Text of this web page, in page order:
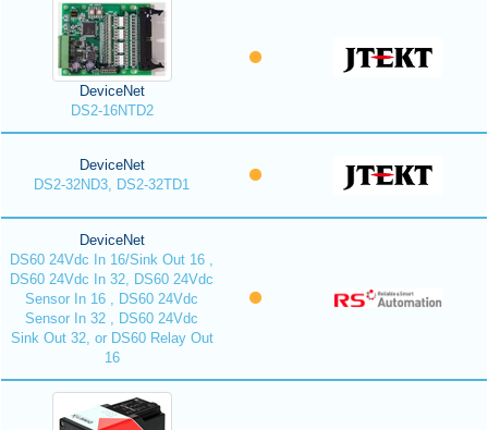
DeviceNet
DS2-16NTD2
DeviceNet
DS2-32ND3, DS2-32TD1
DeviceNet
DS60 24Vdc In 16/Sink Out 16 ,
DS60 24Vdc In 32, DS60 24Vdc
Sensor In 16 , DS60 24Vdc
Sensor In 32 , DS60 24Vdc
Sink Out 32, or DS60 Relay Out
16